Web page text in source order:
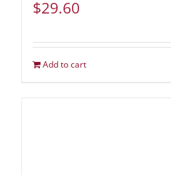
$29.60
Add to cart